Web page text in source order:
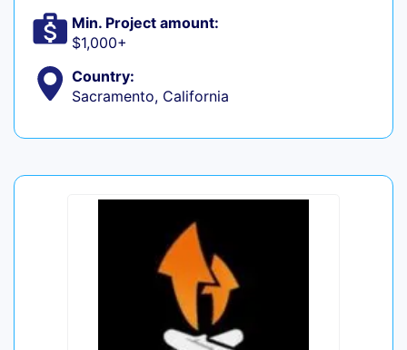
Min. Project amount:
$1,000+
Country:
Sacramento, California